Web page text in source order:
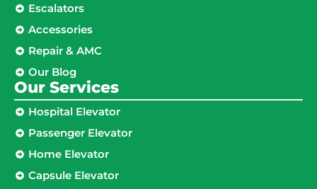
Escalators
Accessories
Repair & AMC
Our Blog
Our Services
Hospital Elevator
Passenger Elevator
Home Elevator
Capsule Elevator